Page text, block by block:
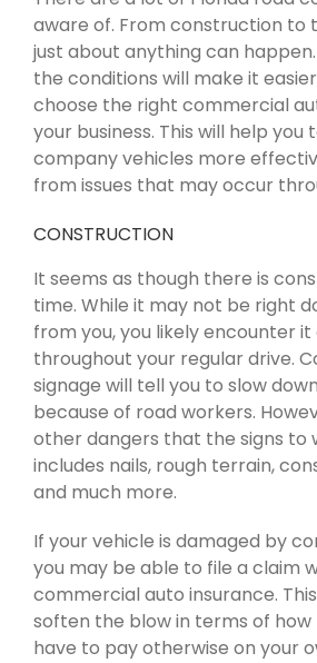
aware of. From construction to
just about anything can
the conditions will make it
choose the right commercial
your business. This will help
company vehicles more
from issues that may occur
CONSTRUCTION
It seems as though there is
time. While it may not be right
from you, you likely encounter
throughout your regular drive.
signage will tell you to slow
because of road workers.
other dangers that the signs to
includes nails, rough terrain,
and much more.
If your vehicle is damaged by
you may be able to file a claim
commercial auto insurance.
soften the blow in terms of how
have to pay otherwise on your